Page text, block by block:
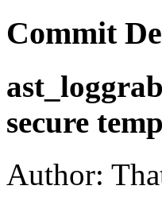
Commit
secure
Author: